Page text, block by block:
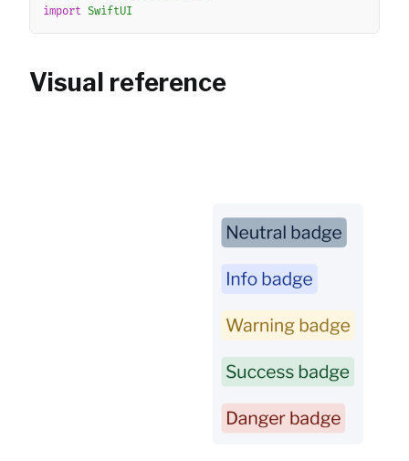
import SwiftUI
Visual reference